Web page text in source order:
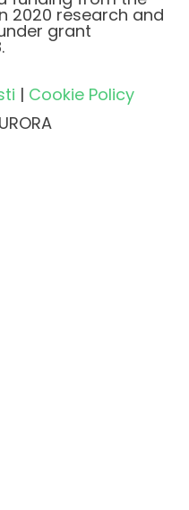
2020 research and
grant
| Cookie Policy